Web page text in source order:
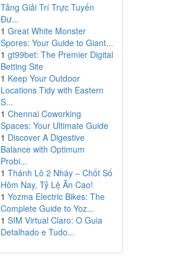
Tảng Giải Trí Trực Tuyến
Đư...
1 Great White Monster
Spores: Your Guide to Giant...
1 gt99bet: The Premier Digital
Betting Site
1 Keep Your Outdoor
Locations Tidy with Eastern
S...
1 Chennai Coworking
Spaces: Your Ultimate Guide
1 Discover A Digestive
Balance with Optimum
Probi...
1 Thánh Lô 2 Nháy – Chốt Số
Hôm Nay, Tỷ Lệ Ăn Cao!
1 Yozma Electric Bikes: The
Complete Guide to Yoz...
1 SIM Virtual Claro: O Guia
Detalhado e Tudo...